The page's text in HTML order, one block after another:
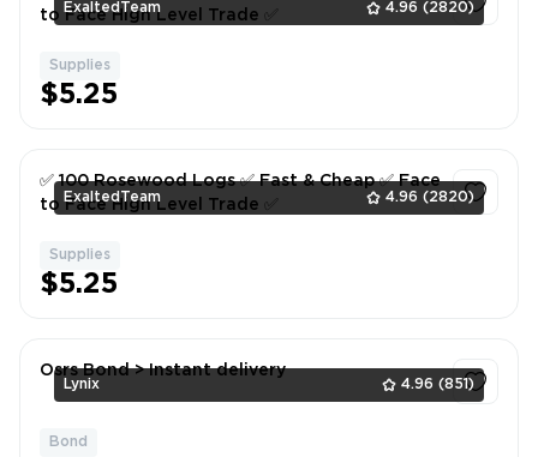
ExaltedTeam 4.96 (2820)
to Face High Level Trade ✅
Supplies
$5.25
ExaltedTeam 4.96 (2820)
✅ 100 Rosewood Logs ✅ Fast & Cheap ✅ Face
to Face High Level Trade ✅
Supplies
$5.25
Lynix 4.96 (851)
Osrs Bond > Instant delivery
Bond